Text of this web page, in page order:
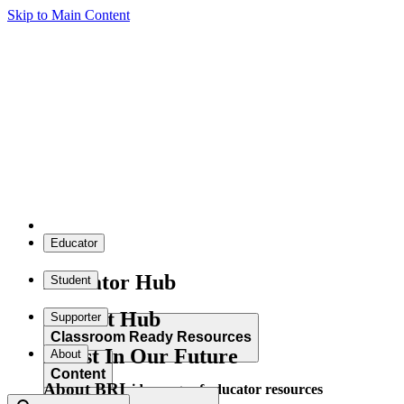
Skip to Main Content
Educator
Educator Hub
Classroom Ready Resources
Explore our wide range of educator resources
Student
Student Hub
Content
Supporter
Invest In Our Future
About
About BRI